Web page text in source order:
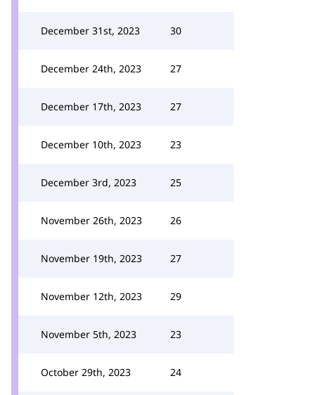
December 31st, 2023 30
December 24th, 2023 27
December 17th, 2023 27
December 10th, 2023 23
December 3rd, 2023 25
November 26th, 2023 26
November 19th, 2023 27
November 12th, 2023 29
November 5th, 2023 23
October 29th, 2023 24